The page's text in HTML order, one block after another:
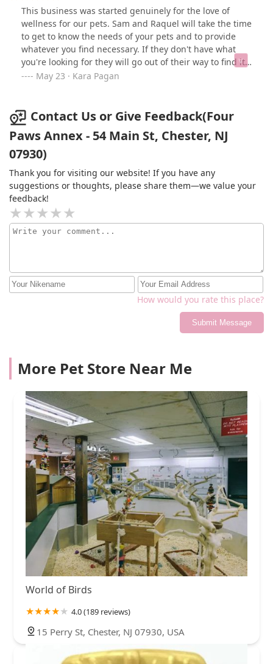
offer their experience and knowledge to so many more
lucky pups. They help families to foster great health,
habits and happiness for their dogs and have so many
great products! Visiting the Annex is a wonderful
experience for you and your dog!! Thank you, Four
Paws!!!
This business was started genuinely for the love of
wellness for our pets. Sam and Raquel will take the time
to get to know the needs of your pets and to provide
whatever you find necessary. If they don't have what
you're looking for they will go out of their way to find it
or get it in. They care so deeply about what they do and
May 23 · Kara Pagan
Contact Us or Give Feedback(Four
Paws Annex - 54 Main St, Chester, NJ
07930)
Thank you for visiting our website! If you have any
suggestions or thoughts, please share them—we value your
feedback!
How would you rate this place?
Submit Message
More Pet Store Near Me
World of Birds
4.0 (189 reviews)
15 Perry St, Chester, NJ 07930, USA